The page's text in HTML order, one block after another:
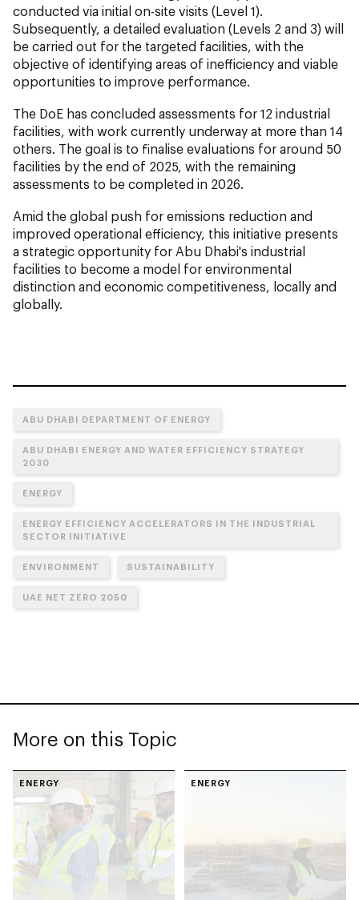
conducted via initial on-site visits (Level 1).
Subsequently, a detailed evaluation (Levels 2 and 3) will
be carried out for the targeted facilities, with the
objective of identifying areas of inefficiency and viable
opportunities to improve performance.
The DoE has concluded assessments for 12 industrial
facilities, with work currently underway at more than 14
others. The goal is to finalise evaluations for around 50
facilities by the end of 2025, with the remaining
assessments to be completed in 2026.
Amid the global push for emissions reduction and
improved operational efficiency, this initiative presents
a strategic opportunity for Abu Dhabi's industrial
facilities to become a model for environmental
distinction and economic competitiveness, locally and
globally.
ABU DHABI DEPARTMENT OF ENERGY
ABU DHABI ENERGY AND WATER EFFICIENCY STRATEGY
2030
ENERGY
ENERGY EFFICIENCY ACCELERATORS IN THE INDUSTRIAL
SECTOR INITIATIVE
ENVIRONMENT SUSTAINABILITY
UAE NET ZERO 2050
More on this Topic
ENERGY ENERGY